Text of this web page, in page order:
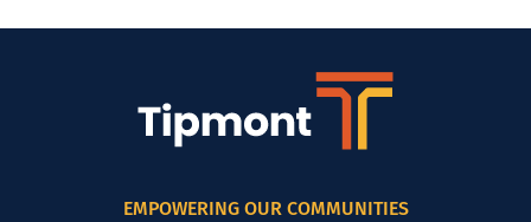
EMPOWERING OUR COMMUNITIES